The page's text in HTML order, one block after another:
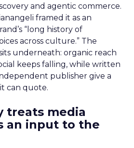
and agentic commerce.
framed it as an
“long history of
across culture.” The
underneath: organic reach
keeps falling, while written
publisher give a
can quote.
treats media
an input to the